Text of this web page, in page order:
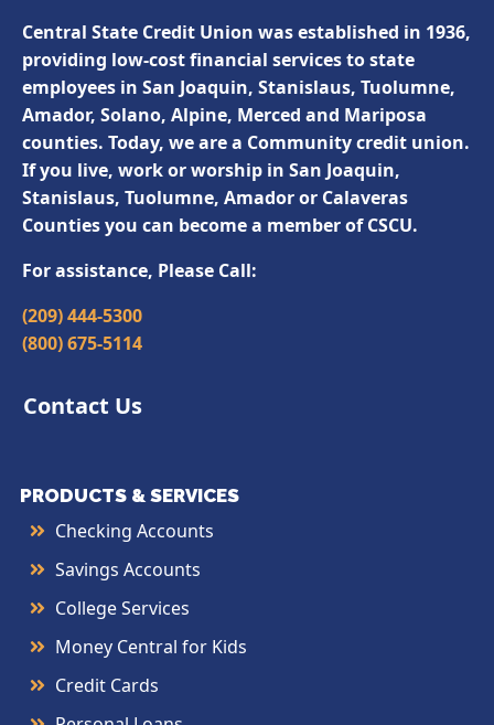
Central State Credit Union was established in 1936,
providing low-cost financial services to state
employees in San Joaquin, Stanislaus, Tuolumne,
Amador, Solano, Alpine, Merced and Mariposa
counties. Today, we are a Community credit union.
If you live, work or worship in San Joaquin,
Stanislaus, Tuolumne, Amador or Calaveras
Counties you can become a member of CSCU.
For assistance, Please Call:
(209) 444-5300
(800) 675-5114
Contact Us
PRODUCTS & SERVICES
Checking Accounts
Savings Accounts
College Services
Money Central for Kids
Credit Cards